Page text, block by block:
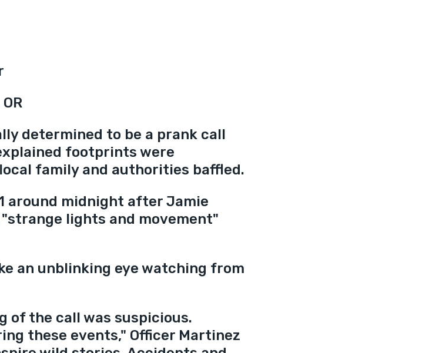
determined to be a prank call
footprints were
family and authorities baffled.
around midnight after Jamie
lights and movement"
an unblinking eye watching from
of the call was suspicious.
these events," Officer Martinez